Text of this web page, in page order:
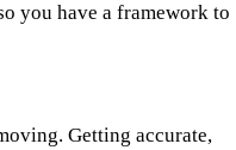
you have a framework to
Getting accurate,